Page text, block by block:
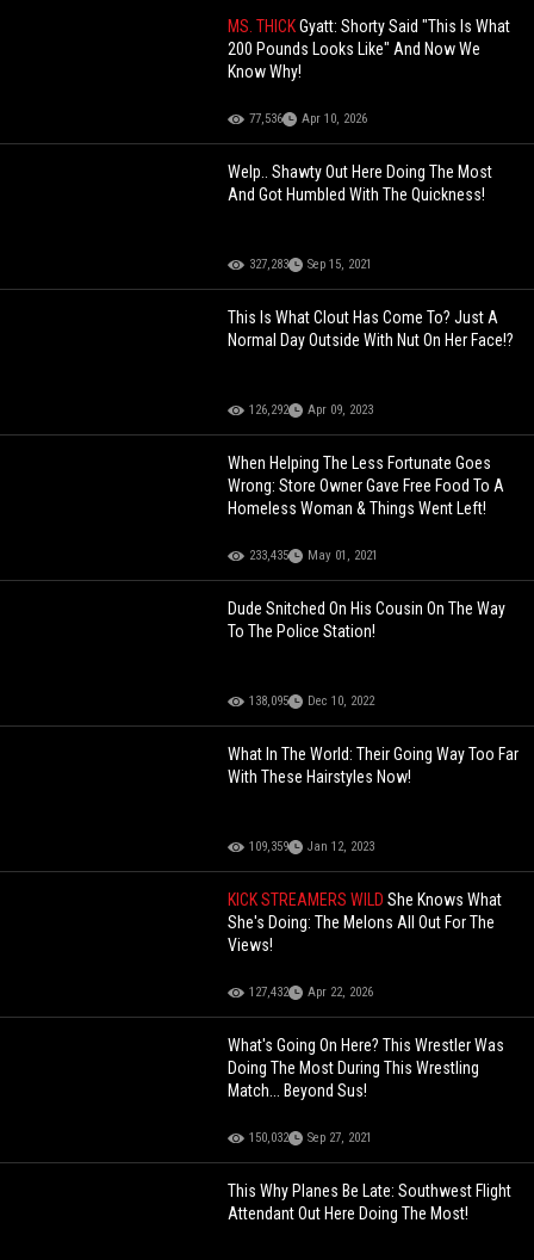
MS. THICKGyatt: Shorty Said "This Is What
200 Pounds Looks Like" And Now We
Know Why!
77,536 Apr 10, 2026
Welp.. Shawty Out Here Doing The Most
And Got Humbled With The Quickness!
327,283 Sep 15, 2021
This Is What Clout Has Come To? Just A
Normal Day Outside With Nut On Her Face!?
126,292 Apr 09, 2023
When Helping The Less Fortunate Goes
Wrong: Store Owner Gave Free Food To A
Homeless Woman & Things Went Left!
233,435 May 01, 2021
Dude Snitched On His Cousin On The Way
To The Police Station!
138,095 Dec 10, 2022
What In The World: Their Going Way Too Far
With These Hairstyles Now!
109,359 Jan 12, 2023
KICK STREAMERS WILDShe Knows What
She's Doing: The Melons All Out For The
Views!
127,432 Apr 22, 2026
What's Going On Here? This Wrestler Was
Doing The Most During This Wrestling
Match... Beyond Sus!
150,032 Sep 27, 2021
This Why Planes Be Late: Southwest Flight
Attendant Out Here Doing The Most!